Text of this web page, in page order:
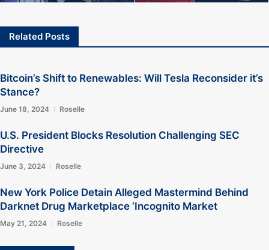
Related Posts
Bitcoin’s Shift to Renewables: Will Tesla Reconsider it’s
Stance?
June 18, 2024 Roselle
U.S. President Blocks Resolution Challenging SEC
Directive
June 3, 2024 Roselle
New York Police Detain Alleged Mastermind Behind
Darknet Drug Marketplace ‘Incognito Market
May 21, 2024 Roselle